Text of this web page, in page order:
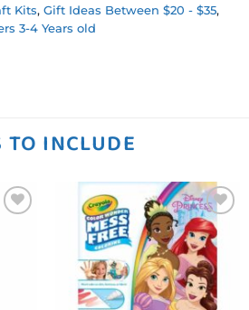
Kits, Gift Ideas Between $20 - $35,
3-4 Years old
TO INCLUDE
Add to
wishlist